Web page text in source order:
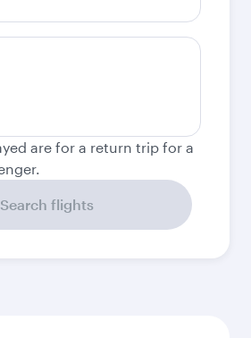
are for a return trip for a
Search flights